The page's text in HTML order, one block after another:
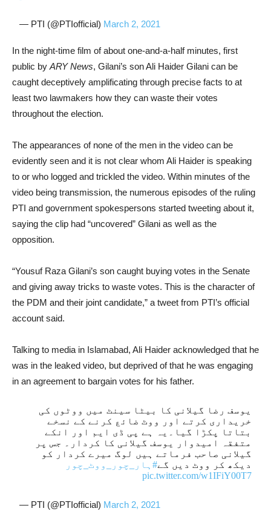
— PTI (@PTIofficial) March 2, 2021
In the night-time film of about one-and-a-half minutes, first
public by ARY News, Gilani’s son Ali Haider Gilani can be
caught deceptively amplificating through precise facts to at
least two lawmakers how they can waste their votes
throughout the election.
The appearances of none of the men in the video can be
evidently seen and it is not clear whom Ali Haider is speaking
to or who logged and trickled the video. Within minutes of the
video being transmission, the numerous episodes of the ruling
PTI and government spokespersons started tweeting about it,
saying the clip had “uncovered” Gilani as well as the
opposition.
“Yousuf Raza Gilani’s son caught buying votes in the Senate
and giving away tricks to waste votes. This is the character of
the PDM and their joint candidate,” a tweet from PTI’s official
account said.
Talking to media in Islamabad, Ali Haider acknowledged that he
was in the leaked video, but deprived of that he was engaging
in an agreement to bargain votes for his father.
یوسف رضا گیلانی کا بیٹا سینٹ میں ووٹوں کی
خریداری کرتے اور ووٹ ضائع کرنے کے نسخے
بتاتا پکڑا گیا۔یہ ہے پی ڈی ایم اور انکے
متفقہ امیدوار یوسف گیلانی کا کردار۔ جس پر
گیلانی صاحب فرماتے ہیں لوگ میرے کردار کو
دیکھ کر ووٹ دیں گے#ہار_چور_ووٹ_چور
pic.twitter.com/w1IFiY00T7
— PTI (@PTIofficial) March 2, 2021